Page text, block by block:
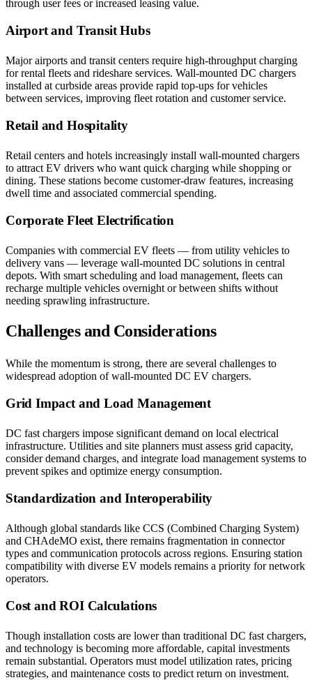
through user fees or increased leasing value.
Airport and Transit Hubs
Major airports and transit centers require high-throughput charging
for rental fleets and rideshare services. Wall-mounted DC chargers
installed at curbside areas provide rapid top-ups for vehicles
between services, improving fleet rotation and customer service.
Retail and Hospitality
Retail centers and hotels increasingly install wall-mounted chargers
to attract EV drivers who want quick charging while shopping or
dining. These stations become customer-draw features, increasing
dwell time and associated commercial spending.
Corporate Fleet Electrification
Companies with commercial EV fleets — from utility vehicles to
delivery vans — leverage wall-mounted DC solutions in central
depots. With smart scheduling and load management, fleets can
recharge multiple vehicles overnight or between shifts without
needing sprawling infrastructure.
Challenges and Considerations
While the momentum is strong, there are several challenges to
widespread adoption of wall-mounted DC EV chargers.
Grid Impact and Load Management
DC fast chargers impose significant demand on local electrical
infrastructure. Utilities and site planners must assess grid capacity,
consider demand charges, and integrate load management systems to
prevent spikes and optimize energy consumption.
Standardization and Interoperability
Although global standards like CCS (Combined Charging System)
and CHAdeMO exist, there remains fragmentation in connector
types and communication protocols across regions. Ensuring station
compatibility with diverse EV models remains a priority for network
operators.
Cost and ROI Calculations
Though installation costs are lower than traditional DC fast chargers,
and technology is becoming more affordable, capital investments
remain substantial. Operators must model utilization rates, pricing
strategies, and maintenance costs to predict return on investment.